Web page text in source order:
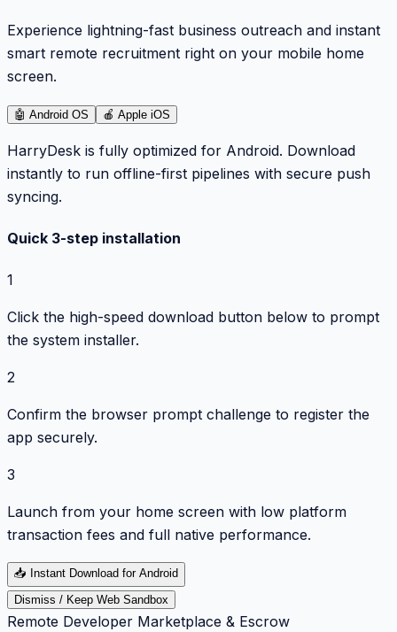
Experience lightning-fast business outreach and instant
smart remote recruitment right on your mobile home
screen.
🤖 Android OS 🍎 Apple iOS
HarryDesk is fully optimized for Android. Download
instantly to run offline-first pipelines with secure push
syncing.
Quick 3-step installation
1
Click the high-speed download button below to prompt
the system installer.
2
Confirm the browser prompt challenge to register the
app securely.
3
Launch from your home screen with low platform
transaction fees and full native performance.
📥 Instant Download for Android
Dismiss / Keep Web Sandbox
Remote Developer Marketplace & Escrow